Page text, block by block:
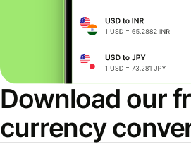
Download our
currency